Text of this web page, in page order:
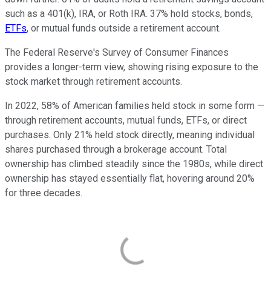
such as a 401(k), IRA, or Roth IRA. 37% hold stocks, bonds,
ETFs, or mutual funds outside a retirement account.
The Federal Reserve's Survey of Consumer Finances
provides a longer-term view, showing rising exposure to the
stock market through retirement accounts.
In 2022, 58% of American families held stock in some form —
through retirement accounts, mutual funds, ETFs, or direct
purchases. Only 21% held stock directly, meaning individual
shares purchased through a brokerage account. Total
ownership has climbed steadily since the 1980s, while direct
ownership has stayed essentially flat, hovering around 20%
for three decades.